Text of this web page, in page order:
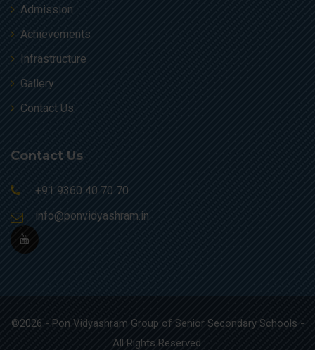
Admission
Achievements
Infrastructure
Gallery
Contact Us
Contact Us
+91 9360 40 70 70
info@ponvidyashram.in
©2026 - Pon Vidyashram Group of Senior Secondary Schools -
All Rights Reserved.